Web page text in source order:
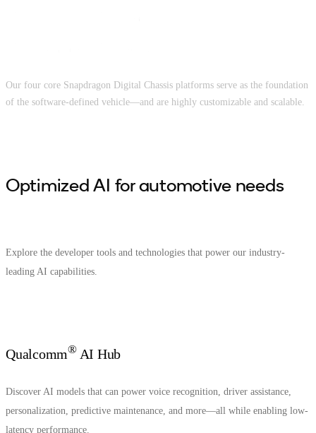
Our four core Snapdragon Digital Chassis platforms serve as the foundation
of the software-defined vehicle—and are highly customizable and scalable.
Optimized AI for automotive needs
Explore the developer tools and technologies that power our industry-
leading AI capabilities.
Qualcomm®AI Hub
Discover AI models that can power voice recognition, driver assistance,
personalization, predictive maintenance, and more—all while enabling low-
latency performance.